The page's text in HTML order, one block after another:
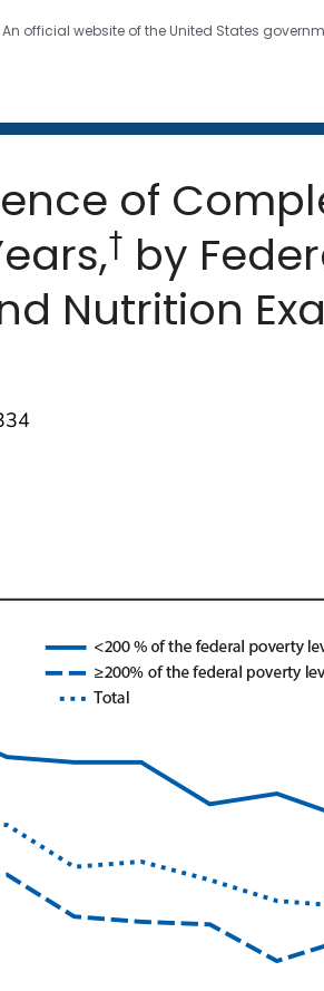
An official website of the United States
CDC twenty four seven. Saving
of
† by
Nutrition